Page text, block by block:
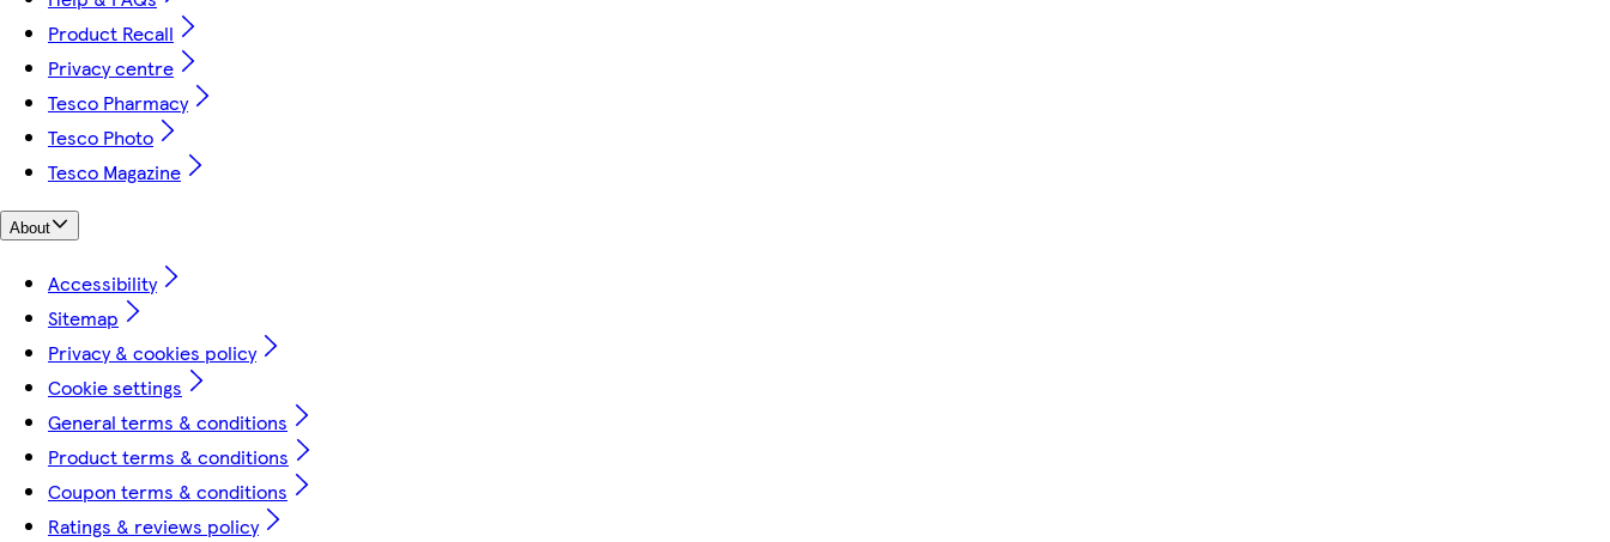
Product Recall
Privacy centre
Tesco Pharmacy
Tesco Photo
Tesco Magazine
About
Accessibility
Sitemap
Privacy & cookies policy
Cookie settings
General terms & conditions
Product terms & conditions
Coupon terms & conditions
Ratings & reviews policy